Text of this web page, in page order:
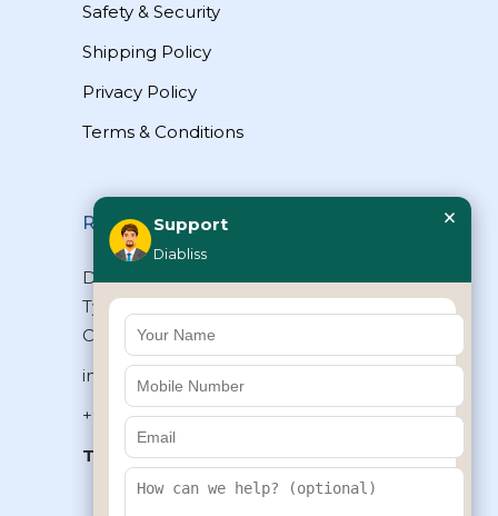
Safety & Security
Shipping Policy
Privacy Policy
Terms & Conditions
Reach Us
Diabliss Consumer Products Pvt Ltd,
Type II/20, Dr.VSI Estate, Thiruvanmiyur,
Chennai – 600041, Tamilnadu, INDIA
info@diabliss.com
+91 44 4853 0303
Toll Free:1800 123 800000
+91 8939853354
Support
Diabliss
×